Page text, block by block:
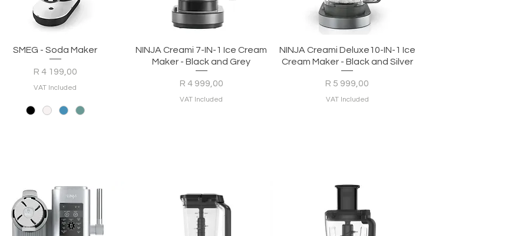
Quick View
SMEG - Soda Maker
Price
R 4 199,00
VAT Included
Quick View
NINJA Creami 7-IN-1 Ice Cream
Maker - Black and Grey
Price
R 4 999,00
VAT Included
Quick View
NINJA Creami Deluxe10-IN-1 Ice
Cream Maker - Black and Silver
Price
R 5 999,00
VAT Included